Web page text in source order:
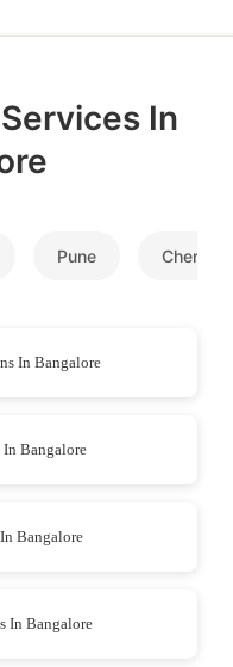
In
Pune Chennai
In Bangalore
Bangalore
Bangalore
In Bangalore